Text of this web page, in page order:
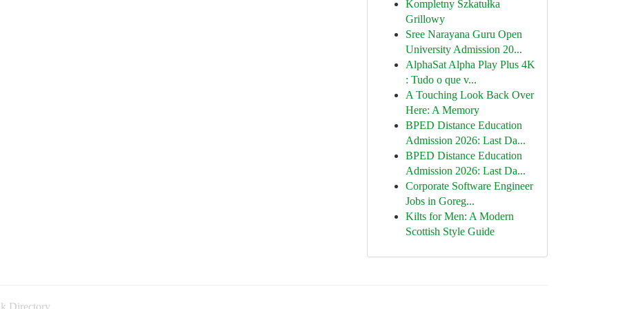
Kompletny Szkatułka
Grillowy
Sree Narayana Guru Open
University Admission 20...
AlphaSat Alpha Play Plus 4K
: Tudo o que v...
A Touching Look Back Over
Here: A Memory
BPED Distance Education
Admission 2026: Last Da...
BPED Distance Education
Admission 2026: Last Da...
Corporate Software Engineer
Jobs in Goreg...
Kilts for Men: A Modern
Scottish Style Guide
Directory